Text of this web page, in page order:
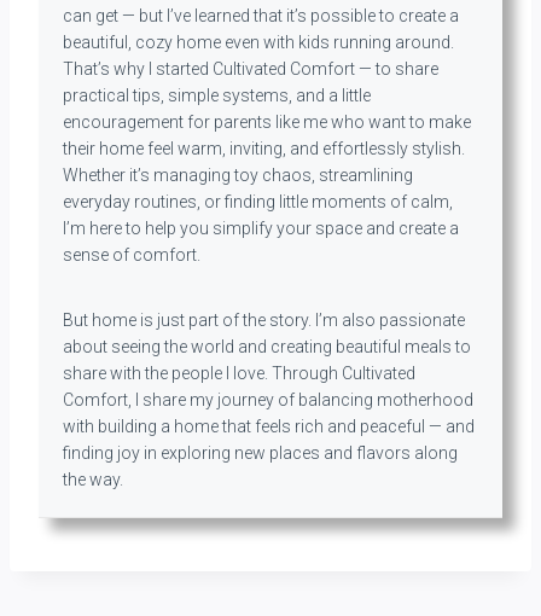
can get — but I’ve learned that it’s possible to create a
beautiful, cozy home even with kids running around.
That’s why I started Cultivated Comfort — to share
practical tips, simple systems, and a little
encouragement for parents like me who want to make
their home feel warm, inviting, and effortlessly stylish.
Whether it’s managing toy chaos, streamlining
everyday routines, or finding little moments of calm,
I’m here to help you simplify your space and create a
sense of comfort.
But home is just part of the story. I’m also passionate
about seeing the world and creating beautiful meals to
share with the people I love. Through Cultivated
Comfort, I share my journey of balancing motherhood
with building a home that feels rich and peaceful — and
finding joy in exploring new places and flavors along
the way.